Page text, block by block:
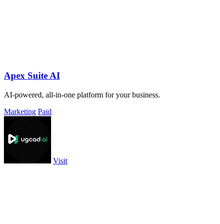
Apex Suite AI
AI-powered, all-in-one platform for your business.
Marketing Paid
Visit